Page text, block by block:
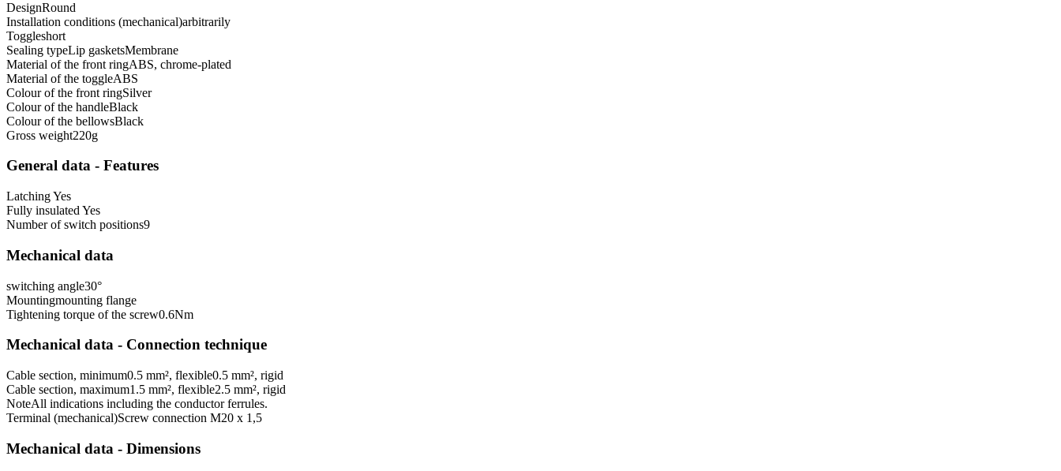
DesignRound
Installation conditions (mechanical)arbitrarily
Toggleshort
Sealing typeLip gasketsMembrane
Material of the front ringABS, chrome-plated
Material of the toggleABS
Colour of the front ringSilver
Colour of the handleBlack
Colour of the bellowsBlack
Gross weight220g
General data - Features
LatchingYes
Fully insulated Yes
Number of switch positions9
Mechanical data
switching angle30°
Mountingmounting flange
Tightening torque of the screw0.6Nm
Mechanical data - Connection technique
Cable section, minimum0.5 mm², flexible0.5 mm², rigid
Cable section, maximum1.5 mm², flexible2.5 mm², rigid
NoteAll indications including the conductor ferrules.
Terminal (mechanical)Screw connection M20 x 1,5
Mechanical data - Dimensions